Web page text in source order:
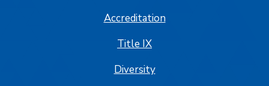
Accreditation
Title IX
Diversity